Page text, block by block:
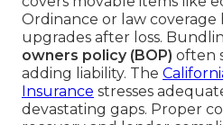
Ordinance or law coverage
upgrades after loss.
owners policy (BOP) often
adding liability. The
Insurance stresses
devastating gaps. Proper